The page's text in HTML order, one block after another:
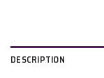
DESCRIPTION